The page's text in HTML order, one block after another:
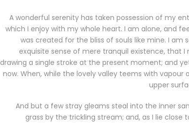
A wonderful serenity has taken possession of my
which I enjoy with my whole heart. I am alone, and
was created for the bliss of souls like mine. I am
exquisite sense of mere tranquil existence, that
drawing a single stroke at the present moment; and
now. When, while the lovely valley teems with
upper
And but a few stray gleams steal into the inner
grass by the trickling stream; and, as I lie